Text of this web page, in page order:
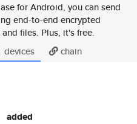
for Android, you can send
end-to-end encrypted
and files. Plus, it's free.
devices chain
added